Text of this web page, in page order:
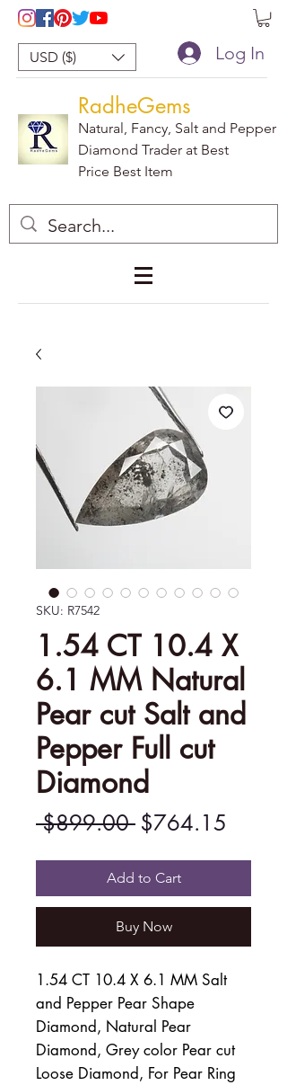
USD ($) Log In
RadheGems
Natural, Fancy, Salt and Pepper
Diamond Trader at Best
Price Best Item
SKU: R7542
1.54 CT 10.4 X
6.1 MM Natural
Pear cut Salt and
Pepper Full cut
Diamond
$899.00 Regular
Price
$764.15
Price
Add to Cart
Buy Now
1.54 CT 10.4 X 6.1 MM Salt
and Pepper Pear Shape
Diamond, Natural Pear
Diamond, Grey color Pear cut
Loose Diamond, For Pear Ring